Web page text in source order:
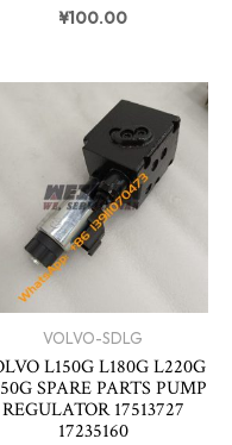
¥100.00
VOLVO-SDLG
L150G L180G L220G
SPARE PARTS PUMP
REGULATOR 17513727
17235160